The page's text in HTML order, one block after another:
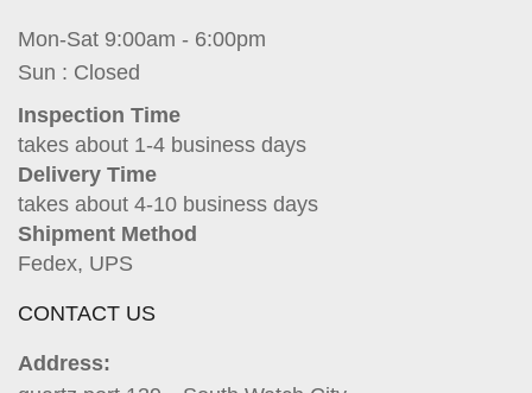
Mon-Sat 9:00am - 6:00pm
Sun : Closed
Inspection Time
takes about 1-4 business days
Delivery Time
takes about 4-10 business days
Shipment Method
Fedex, UPS
CONTACT US
Address: